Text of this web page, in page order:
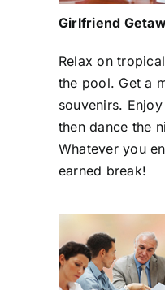
Girlfriend
Relax on
the pool. Get a
souvenirs.
then dance the
Whatever you
earned break!